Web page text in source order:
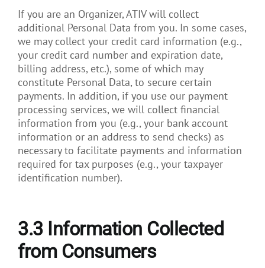
If you are an Organizer, ATIV will collect
additional Personal Data from you. In some cases,
we may collect your credit card information (e.g.,
your credit card number and expiration date,
billing address, etc.), some of which may
constitute Personal Data, to secure certain
payments. In addition, if you use our payment
processing services, we will collect financial
information from you (e.g., your bank account
information or an address to send checks) as
necessary to facilitate payments and information
required for tax purposes (e.g., your taxpayer
identification number).
3.3 Information Collected
from Consumers